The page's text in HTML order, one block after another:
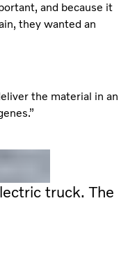
and because it
they wanted an
the material in an
truck. The